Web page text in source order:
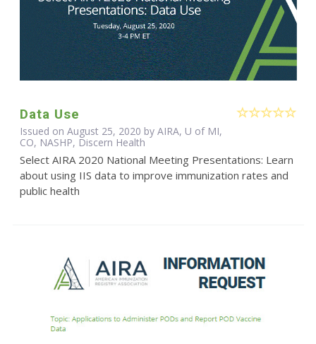
Data Use
Issued on August 25, 2020 by AIRA, U of MI,
CO, NASHP, Discern Health
Select AIRA 2020 National Meeting Presentations: Learn
about using IIS data to improve immunization rates and
public health